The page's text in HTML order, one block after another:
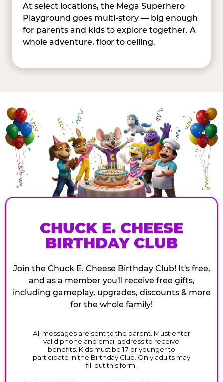
At select locations, the Mega Superhero
Playground goes multi-story — big enough
for parents and kids to explore together. A
whole adventure, floor to ceiling.
CHUCK E. CHEESE
BIRTHDAY CLUB
Join the Chuck E. Cheese Birthday Club! It's free,
and as a member you'll receive free gifts,
including gameplay, upgrades, discounts & more
for the whole family!